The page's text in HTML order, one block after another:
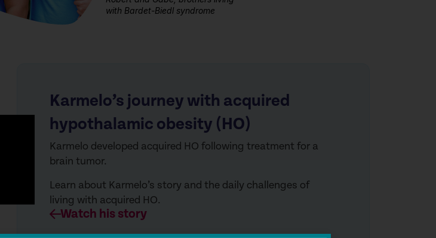
with Bardet-Biedl syndrome
Karmelo’s journey with acquired
hypothalamic obesity (HO)
Karmelo developed acquired HO following treatment for a
brain tumor.
Learn about Karmelo’s story and the daily challenges of
living with acquired HO.
Watch his story